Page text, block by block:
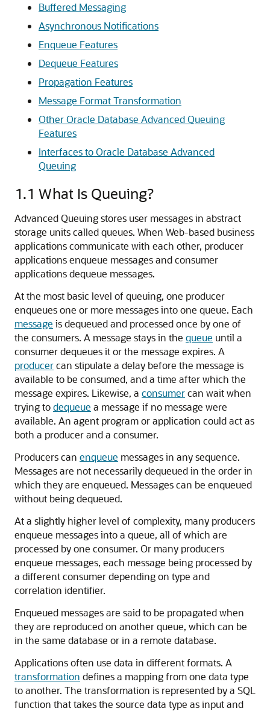
Buffered Messaging
Asynchronous Notifications
Enqueue Features
Dequeue Features
Propagation Features
Message Format Transformation
Other Oracle Database Advanced Queuing
Features
Interfaces to Oracle Database Advanced
Queuing
1.1 What Is Queuing?
Advanced Queuing stores user messages in abstract
storage units called queues. When Web-based business
applications communicate with each other, producer
applications enqueue messages and consumer
applications dequeue messages.
At the most basic level of queuing, one producer
enqueues one or more messages into one queue. Each
message is dequeued and processed once by one of
the consumers. A message stays in the queue until a
consumer dequeues it or the message expires. A
producercan stipulate a delay before the message is
available to be consumed, and a time after which the
message expires. Likewise, a consumercan wait when
trying todequeue a message if no message were
available. An agent program or application could act as
both a producer and a consumer.
Producers can enqueue messages in any sequence.
Messages are not necessarily dequeued in the order in
which they are enqueued. Messages can be enqueued
without being dequeued.
At a slightly higher level of complexity, many producers
enqueue messages into a queue, all of which are
processed by one consumer. Or many producers
enqueue messages, each message being processed by
a different consumer depending on type and
correlation identifier.
Enqueued messages are said to be propagated when
they are reproduced on another queue, which can be
in the same database or in a remote database.
Applications often use data in different formats. A
transformation defines a mapping from one data type
to another. The transformation is represented by a SQL
function that takes the source data type as input and